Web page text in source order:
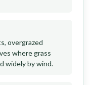
overgrazed
where grass
widely by wind.